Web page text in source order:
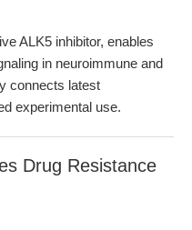
ALK5 inhibitor, enables
in neuroimmune and
connects latest
experimental use.
Drug Resistance